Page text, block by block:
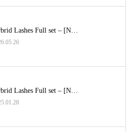
Lashes Full set – [N…
Lashes Full set – [N…